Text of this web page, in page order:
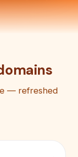
— refreshed